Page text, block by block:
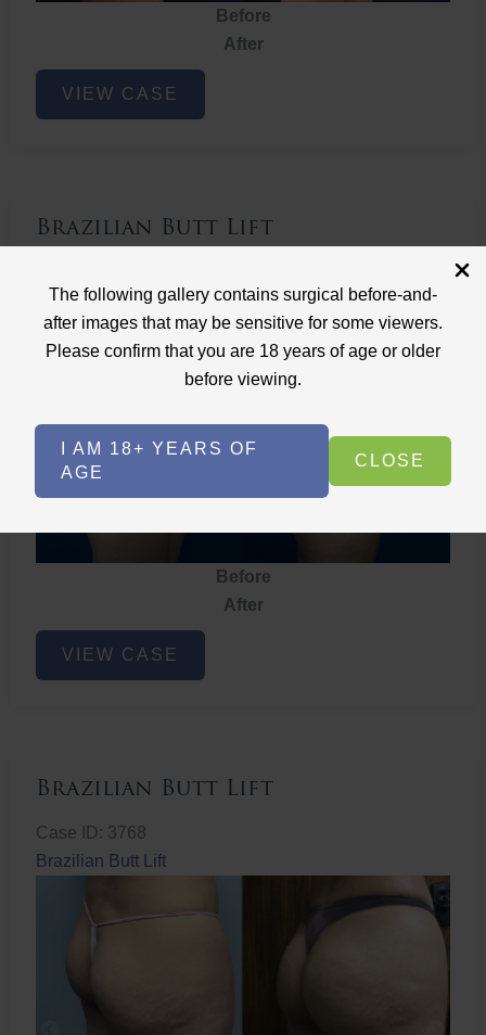
The following gallery contains surgical before-and-
after images that may be sensitive for some viewers.
Please confirm that you are 18 years of age or older
before viewing.
I AM 18+ YEARS OF
AGE
CLOSE
Before
After
Brazilian
ButtVIEW CASE
Brazilian Butt Lift
Brazilian Butt Lift
Before
After
Brazilian
ButtVIEW CASE
Brazilian Butt Lift
Case ID: 3768
Brazilian Butt Lift